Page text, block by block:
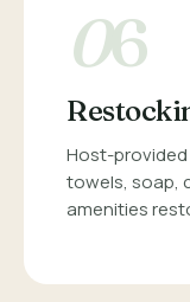
06
Host-
towels, soap,
amenities